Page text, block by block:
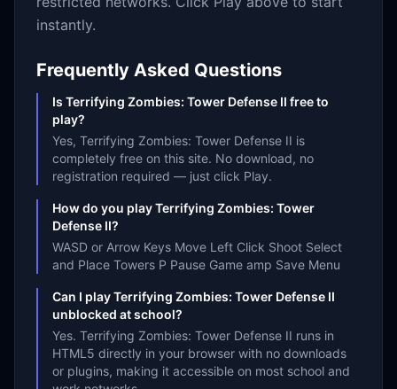
instantly.
Frequently Asked Questions
Is Terrifying Zombies: Tower Defense II free to
play?
Yes, Terrifying Zombies: Tower Defense II is
completely free on this site. No download, no
registration required — just click Play.
How do you play Terrifying Zombies: Tower
Defense II?
WASD or Arrow Keys Move Left Click Shoot Select
and Place Towers P Pause Game amp Save Menu
Can I play Terrifying Zombies: Tower Defense II
unblocked at school?
Yes. Terrifying Zombies: Tower Defense II runs in
HTML5 directly in your browser with no downloads
or plugins, making it accessible on most school and